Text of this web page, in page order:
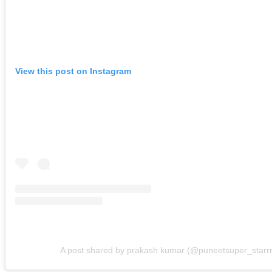
View this post on Instagram
A post shared by prakash kumar